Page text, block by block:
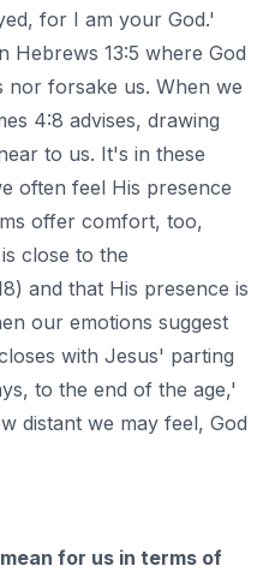
for I am your God.'
Hebrews 13:5 where God
nor forsake us. When we
4:8 advises, drawing
to us. It's in these
often feel His presence
offer comfort, too,
close to the
and that His presence is
our emotions suggest
with Jesus' parting
to the end of the age,'
distant we may feel, God
for us in terms of